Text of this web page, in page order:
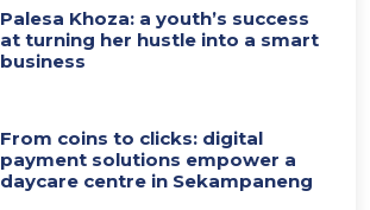
Palesa Khoza: a youth’s success
at turning her hustle into a smart
business
From coins to clicks: digital
payment solutions empower a
daycare centre in Sekampaneng